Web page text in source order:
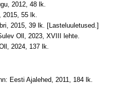
2012, 48 lk.
2015, 55 lk.
2015, 39 lk. [Lasteluuletused.]
Oll, 2023, XVIII lehte.
2024, 137 lk.
Eesti Ajalehed, 2011, 184 lk.